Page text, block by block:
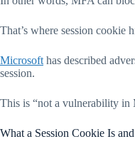
That’s where session cookie
Microsoft has described
session.
This is “not a vulnerability in
What a Session Cookie Is